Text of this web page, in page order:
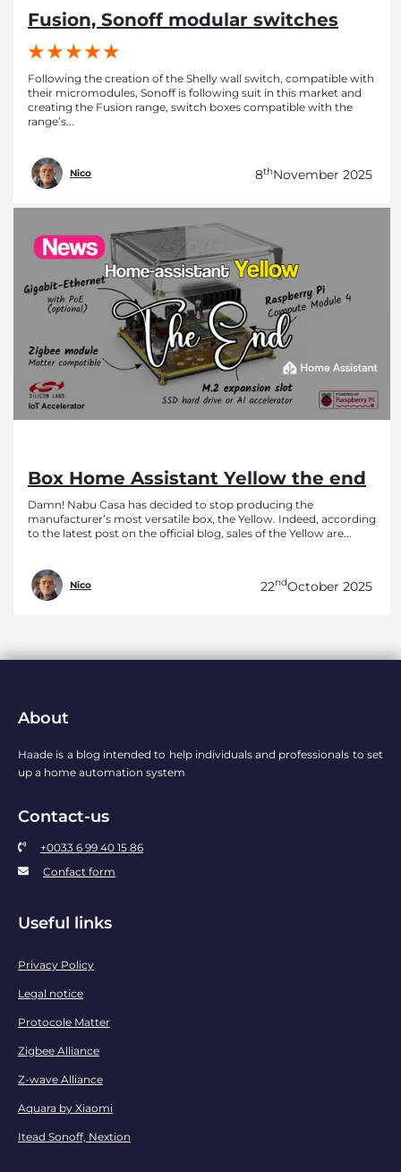
Fusion, Sonoff modular switches
Following the creation of the Shelly wall switch, compatible with
their micromodules, Sonoff is following suit in this market and
creating the Fusion range, switch boxes compatible with the
range’s...
Nico 8thNovember 2025
Box Home Assistant Yellow the end
Damn! Nabu Casa has decided to stop producing the
manufacturer’s most versatile box, the Yellow. Indeed, according
to the latest post on the official blog, sales of the Yellow are...
Nico 22ndOctober 2025
About
Haade is a blog intended to help individuals and professionals to set
up a home automation system
Contact-us
+0033 6 99 40 15 86
Confact form
Useful links
Privacy Policy
Legal notice
Protocole Matter
Zigbee Alliance
Z-wave Alliance
Aquara by Xiaomi
Itead Sonoff, Nextion